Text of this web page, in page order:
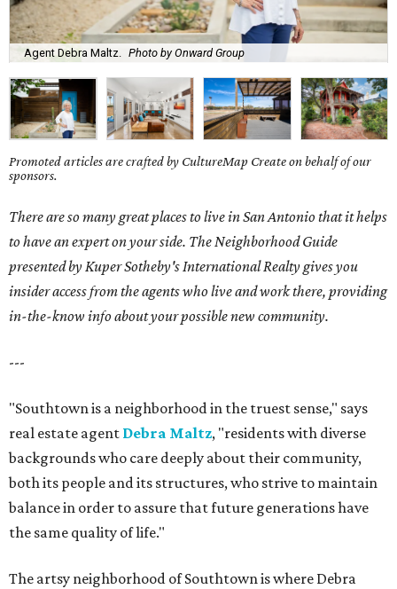
Agent Debra Maltz. Photo by Onward Group
Promoted articles are crafted by CultureMap Create on behalf of our
sponsors.
There are so many great places to live in San Antonio that it helps
to have an expert on your side. The Neighborhood Guide
presented by Kuper Sotheby's International Realty gives you
insider access from the agents who live and work there, providing
in-the-know info about your possible new community.
---
"Southtown is a neighborhood in the truest sense," says
real estate agent Debra Maltz, "residents with diverse
backgrounds who care deeply about their community,
both its people and its structures, who strive to maintain
balance in order to assure that future generations have
the same quality of life."
The artsy neighborhood of Southtown is where Debra